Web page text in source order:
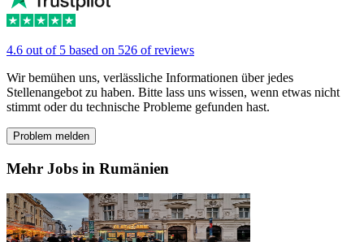
4.6 out of 5 based on 526 of reviews
Wir bemühen uns, verlässliche Informationen über jedes
Stellenangebot zu haben. Bitte lass uns wissen, wenn etwas nicht
stimmt oder du technische Probleme gefunden hast.
Problem melden
Mehr Jobs in Rumänien